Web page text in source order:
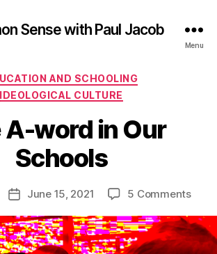
Sense with Paul Jacob
Menu
Categories
AND SCHOOLING
IDEOLOGICAL CULTURE
A-word in Our
Schools
PostJune 15, 2021 5 Commentson
A-
word